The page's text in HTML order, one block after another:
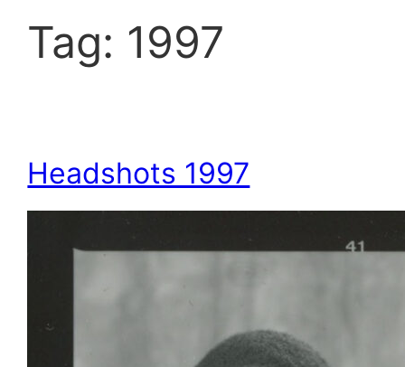
Tag: 1997
Headshots 1997